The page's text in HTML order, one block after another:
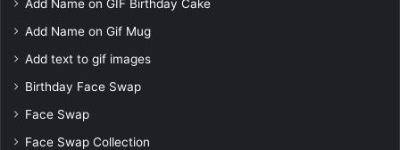
Add Name on GIF Birthday Cake
Add Name on Gif Mug
Add text to gif images
Birthday Face Swap
Face Swap
Face Swap Collection